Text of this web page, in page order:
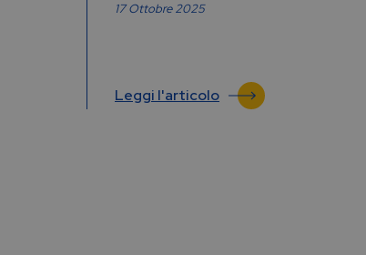
17 Ottobre 2025
Leggi l'articolo